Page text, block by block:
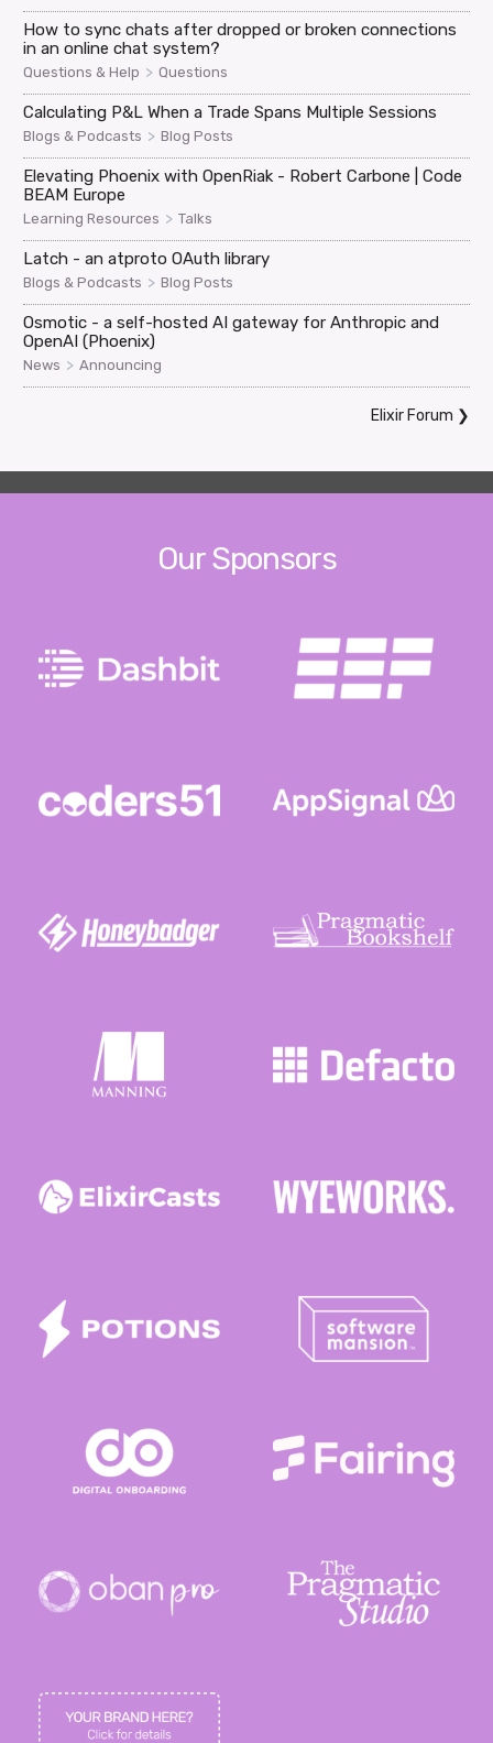
How to sync chats after dropped or broken connections
in an online chat system?
Questions & Help > Questions
Calculating P&L When a Trade Spans Multiple Sessions
Blogs & Podcasts > Blog Posts
Elevating Phoenix with OpenRiak - Robert Carbone | Code
BEAM Europe
Learning Resources > Talks
Latch - an atproto OAuth library
Blogs & Podcasts > Blog Posts
Osmotic - a self-hosted AI gateway for Anthropic and
OpenAI (Phoenix)
News > Announcing
Elixir Forum ❯
Our Sponsors